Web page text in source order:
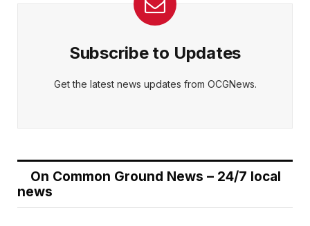
Subscribe to Updates
Get the latest news updates from OCGNews.
On Common Ground News – 24/7 local
news